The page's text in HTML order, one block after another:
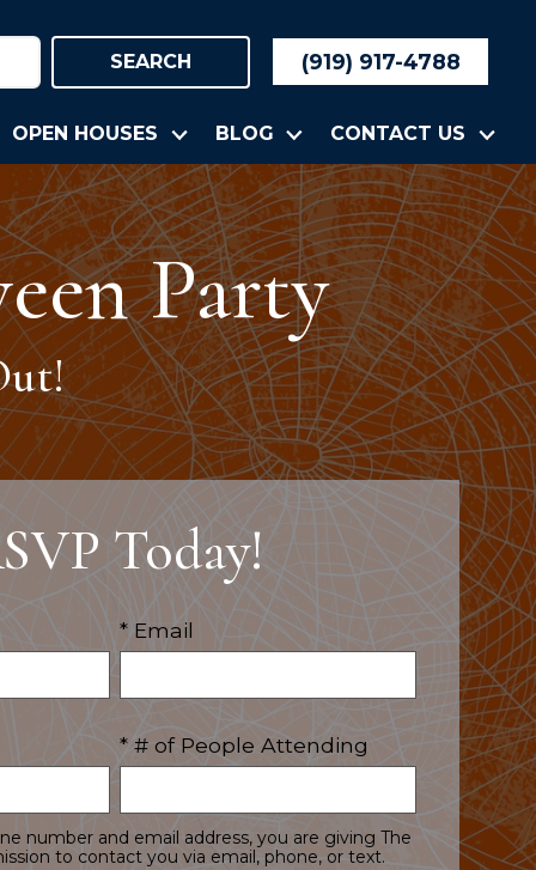
SEARCH (919) 917-4788
OPEN HOUSES BLOG CONTACT US
Party
Today!
* Email
* # of People Attending
number and email address, you are giving The
to contact you via email, phone, or text.